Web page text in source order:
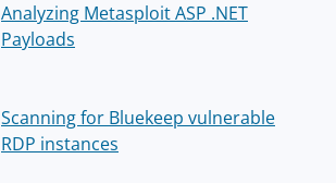
Analyzing Metasploit ASP .NET
Payloads
Scanning for Bluekeep vulnerable
RDP instances